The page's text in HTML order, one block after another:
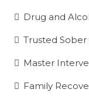
Drug and
Trusted
Master
Family